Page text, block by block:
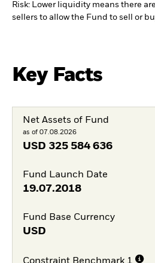
Risk: Lower liquidity means there
sellers to allow the Fund to sell or
Key Facts
Net Assets of Fund
as of 07.08.2026
USD 325 584 636
Fund Launch Date
19.07.2018
Fund Base Currency
USD
Constraint Benchmark 1